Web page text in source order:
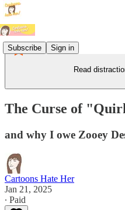
Subscribe Sign in
Read
The Curse of
and why I owe Zooey
Cartoons Hate Her
Jan 21, 2025
∙ Paid